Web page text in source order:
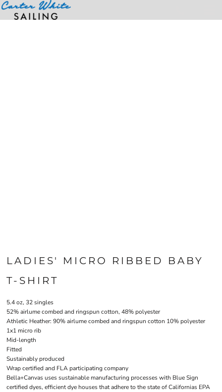
LADIES' MICRO RIBBED BABY
T-SHIRT
5.4 oz, 32 singles
52% airlume combed and ringspun cotton, 48% polyester
Athletic Heather: 90% airlume combed and ringspun cotton 10% polyester
1x1 micro rib
Mid-length
Fitted
Sustainably produced
Wrap certified and FLA participating company
Bella+Canvas uses sustainable manufacturing processes with Blue Sign
certified dyes, efficient dye houses that adhere to the state of Californias EPA